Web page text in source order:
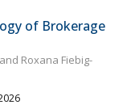
of Brokerage
Roxana Fiebig-